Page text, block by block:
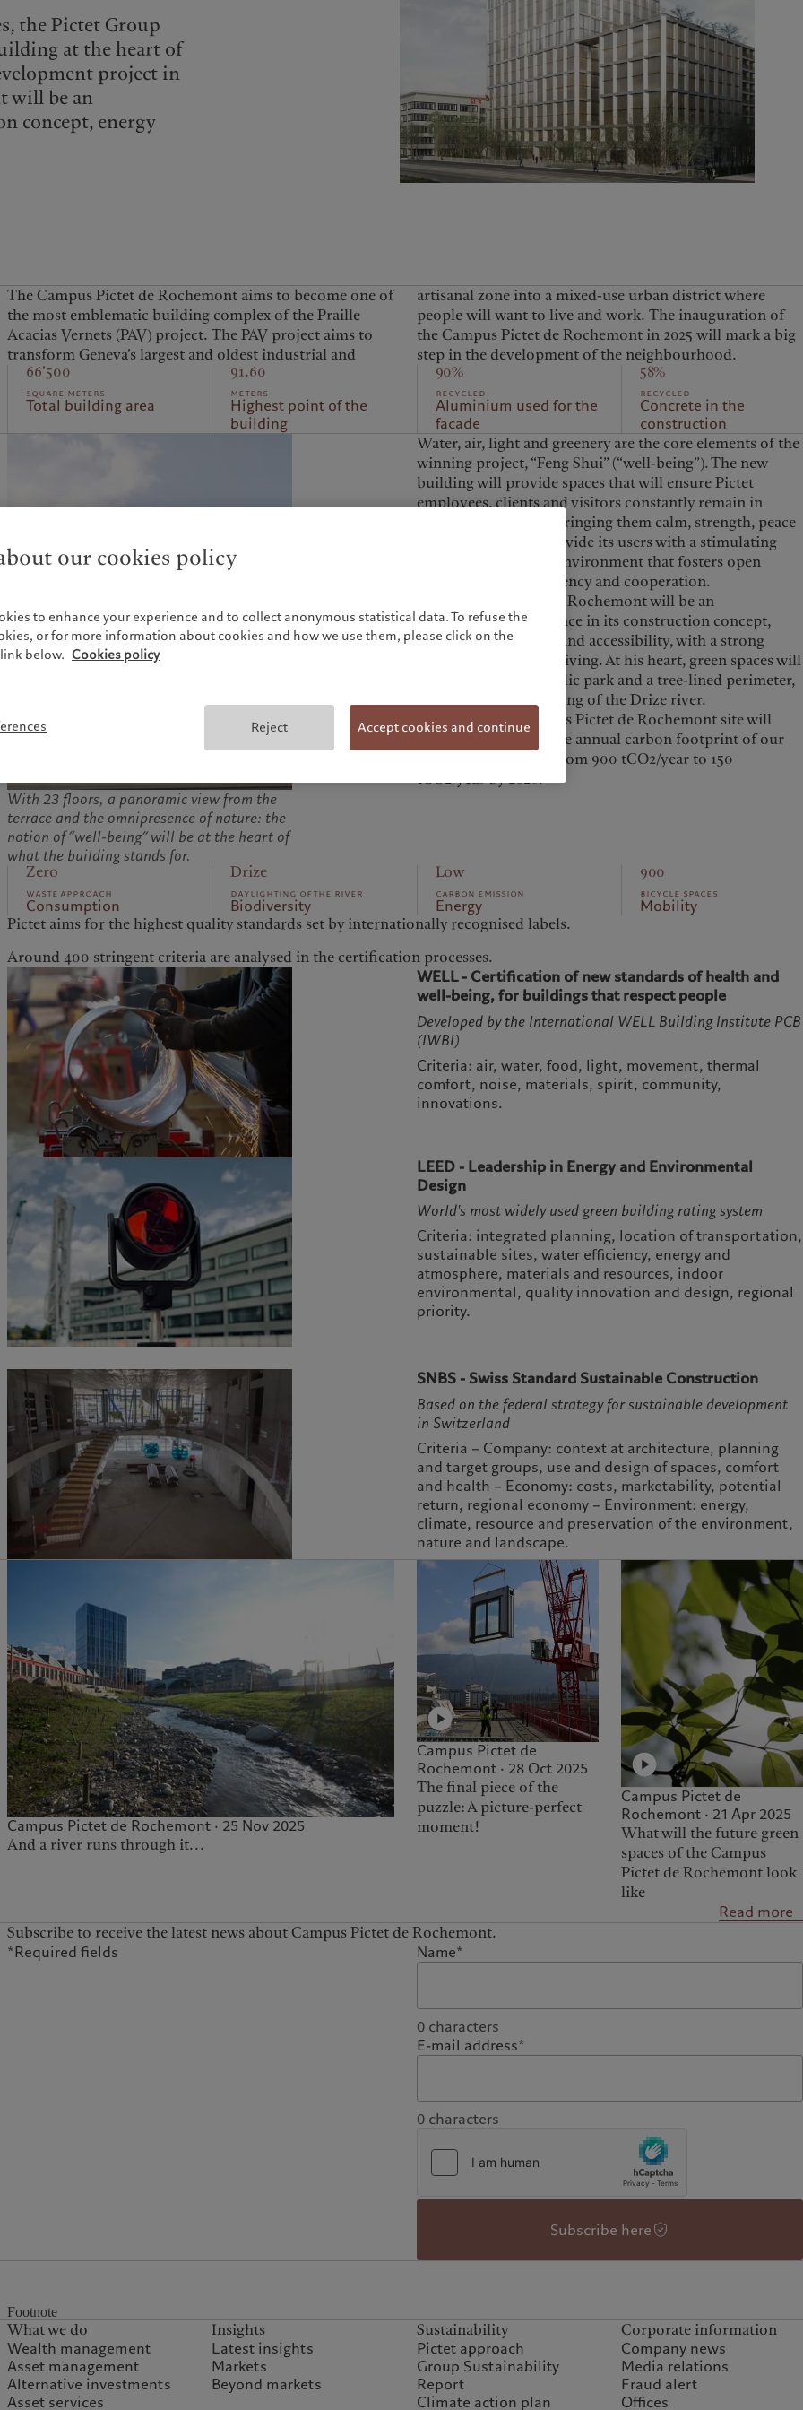
the Pictet Group
at the heart of
project in
will be an
concept, energy
The Campus Pictet de Rochemont aims to become one of
the most emblematic building complex of the Praille
Acacias Vernets (PAV) project. The PAV project aims to
transform Geneva’s largest and oldest industrial and
artisanal zone into a mixed-use urban district where
people will want to live and work. The inauguration of
the Campus Pictet de Rochemont in 2025 will mark a big
step in the development of the neighbourhood.
66’500
square meters
Total building area
91.60
meters
Highest point of the
building
90%
recycled
Aluminium used for the
facade
58%
recycled
Concrete in the
construction
With 23 floors, a panoramic view from the
terrace and the omnipresence of nature: the
notion of “well-being” will be at the heart of
what the building stands for.
Water, air, light and greenery are the core elements of the
winning project, “Feng Shui” (“well-being”). The new
building will provide spaces that will ensure Pictet
employees, clients and visitors constantly remain in
contact with nature, bringing them calm, strength, peace
It will provide its users with a stimulating
and human working environment that fosters open
mindedness, transparency and cooperation.
The Campus Pictet de Rochemont will be an
environmental reference in its construction concept,
energy consumption and accessibility, with a strong
emphasis on car-free living. At his heart, green spaces will
be created, with a public park and a tree-lined perimeter,
as well as the daylighting of the Drize river.
Moving to the Campus Pictet de Rochemont site will
enable us to reduce the annual carbon footprint of our
buildings in Geneva from 900 tCO2/year to 150
tCO2/year by 2026.
Zero
waste approach
Consumption
Drize
daylighting of the river
Biodiversity
Low
carbon emission
Energy
900
bicycle spaces
Mobility
Pictet aims for the highest quality standards set by internationally recognised labels.
Around 400 stringent criteria are analysed in the certification processes.
WELL - Certification of new standards of health and
well-being, for buildings that respect people
Developed by the International WELL Building Institute PCB
(IWBI)
Criteria: air, water, food, light, movement, thermal
comfort, noise, materials, spirit, community,
innovations.
LEED - Leadership in Energy and Environmental
Design
World's most widely used green building rating system
Criteria: integrated planning, location of transportation,
sustainable sites, water efficiency, energy and
atmosphere, materials and resources, indoor
environmental, quality innovation and design, regional
priority.
SNBS - Swiss Standard Sustainable Construction
Based on the federal strategy for sustainable development
in Switzerland
Criteria – Company: context at architecture, planning
and target groups, use and design of spaces, comfort
and health – Economy: costs, marketability, potential
return, regional economy – Environment: energy,
climate, resource and preservation of the environment,
nature and landscape.
Campus Pictet de Rochemont · 25 Nov 2025
And a river runs through it...
Campus Pictet de
Rochemont · 28 Oct 2025
The final piece of the
puzzle: A picture-perfect
moment!
Campus Pictet de
Rochemont · 21 Apr 2025
What will the future green
spaces of the Campus
Pictet de Rochemont look
like
Read more
Subscribe to receive the latest news about Campus Pictet de Rochemont.
*Required fields
Name*
0 characters
E-mail address*
0 characters
Subscribe here
Footnote
What we do
Wealth management
Asset management
Alternative investments
Asset services
Insights
Latest insights
Markets
Beyond markets
Sustainability
Pictet approach
Group Sustainability
Report
Climate action plan
Corporate information
Company news
Media relations
Fraud alert
Offices
our cookies policy
to enhance your experience and to collect anonymous statistical data. To refuse the
or for more information about cookies and how we use them, please click on the
below. Cookies policy
Reject Accept cookies and continue